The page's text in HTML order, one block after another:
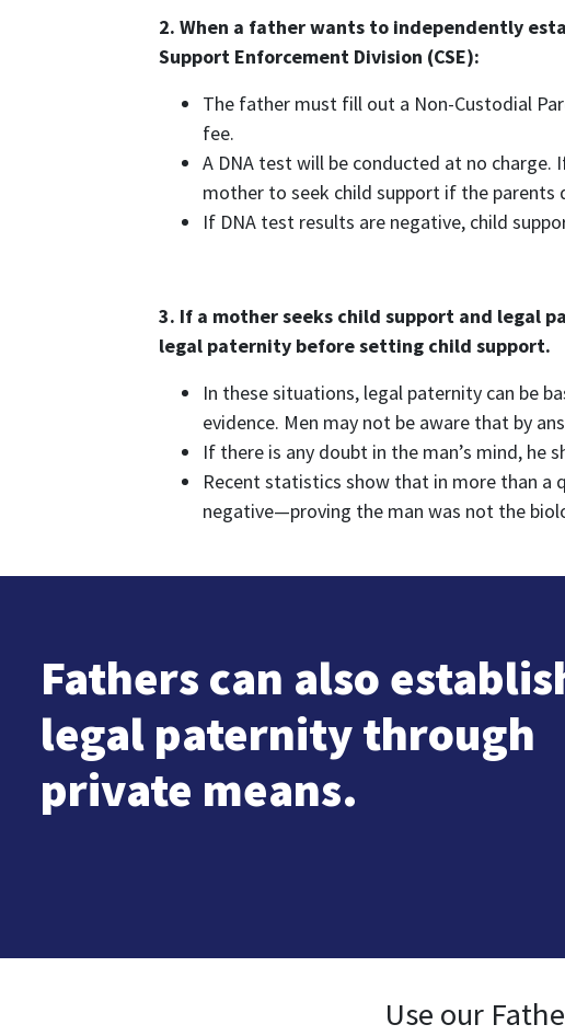
2. When a father wants to independently
Support Enforcement Division (CSE):
The father must fill out a Non-Custodial
fee.
A DNA test will be conducted at no charge.
mother to seek child support if the parents
If DNA test results are negative, child
3. If a mother seeks child support and legal
legal paternity before setting child support.
In these situations, legal paternity can be
evidence. Men may not be aware that by
If there is any doubt in the man’s mind, he
Recent statistics show that in more than a
negative—proving the man was not the
Fathers can also
legal paternity through
private means.
Use our